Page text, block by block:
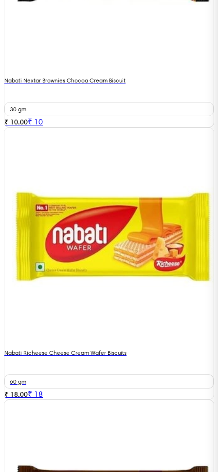
Nabati Nextar Brownies Chocoa Cream Biscuit
30 gm
₹ 10.00₹ 10
Nabati Richeese Cheese Cream Wafer Biscuits
60 gm
₹ 18.00₹ 18